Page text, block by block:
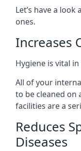
Let’s have a
ones.
Increases
Hygiene is vital
All of your
to be cleaned on
facilities are a
Reduces
Diseases